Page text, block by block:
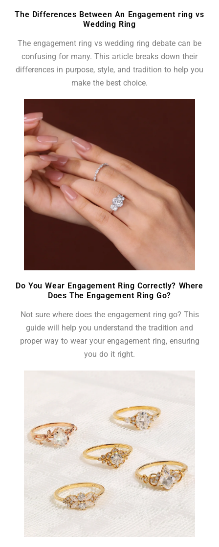
The Differences Between An Engagement ring vs
Wedding Ring
The engagement ring vs wedding ring debate can be
confusing for many. This article breaks down their
differences in purpose, style, and tradition to help you
make the best choice.
Do You Wear Engagement Ring Correctly? Where
Does The Engagement Ring Go?
Not sure where does the engagement ring go? This
guide will help you understand the tradition and
proper way to wear your engagement ring, ensuring
you do it right.